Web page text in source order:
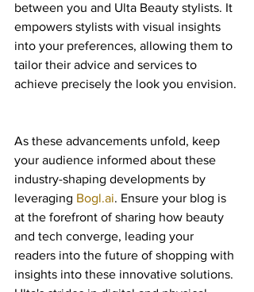
between you and Ulta Beauty stylists. It
empowers stylists with visual insights
into your preferences, allowing them to
tailor their advice and services to
achieve precisely the look you envision.
As these advancements unfold, keep
your audience informed about these
industry-shaping developments by
leveraging Bogl.ai. Ensure your blog is
at the forefront of sharing how beauty
and tech converge, leading your
readers into the future of shopping with
insights into these innovative solutions.